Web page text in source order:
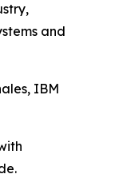
and
IBM